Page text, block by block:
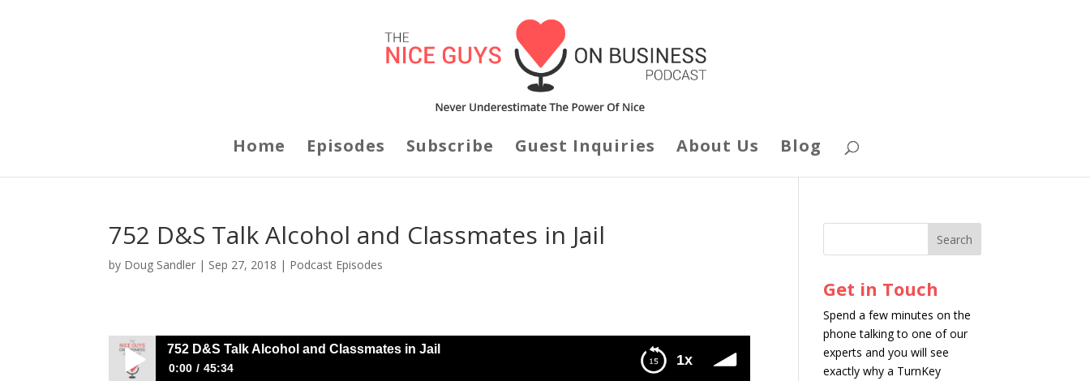
Home Episodes Subscribe Guest Inquiries About Us Blog
752 D&S Talk Alcohol and Classmates in Jail
by Doug Sandler | Sep 27, 2018 | Podcast Episodes
1x
752 D&S Talk Alcohol and Classmates in Jail
0:00 45:34
Get in Touch
Spend a few minutes on the
phone talking to one of our
experts and you will see
exactly why a TurnKey